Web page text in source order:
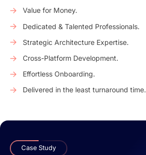
Value for Money.
Dedicated & Talented Professionals.
Strategic Architecture Expertise.
Cross-Platform Development.
Effortless Onboarding.
Delivered in the least turnaround time.
Case Study